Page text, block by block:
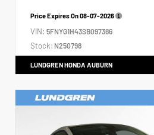
Price Expires On08-07-2026
VIN: 5FNYG1H43SB097386
Stock: N250798
LUNDGREN HONDA AUBURN